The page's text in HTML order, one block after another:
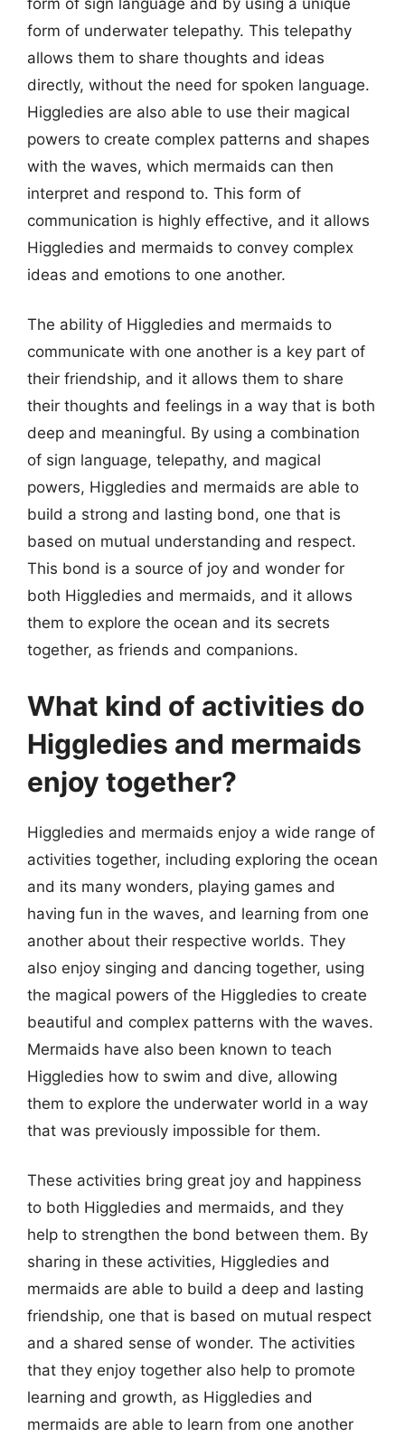
form of underwater telepathy. This telepathy
allows them to share thoughts and ideas
directly, without the need for spoken language.
Higgledies are also able to use their magical
powers to create complex patterns and shapes
with the waves, which mermaids can then
interpret and respond to. This form of
communication is highly effective, and it allows
Higgledies and mermaids to convey complex
ideas and emotions to one another.
The ability of Higgledies and mermaids to
communicate with one another is a key part of
their friendship, and it allows them to share
their thoughts and feelings in a way that is both
deep and meaningful. By using a combination
of sign language, telepathy, and magical
powers, Higgledies and mermaids are able to
build a strong and lasting bond, one that is
based on mutual understanding and respect.
This bond is a source of joy and wonder for
both Higgledies and mermaids, and it allows
them to explore the ocean and its secrets
together, as friends and companions.
What kind of activities do
Higgledies and mermaids
enjoy together?
Higgledies and mermaids enjoy a wide range of
activities together, including exploring the ocean
and its many wonders, playing games and
having fun in the waves, and learning from one
another about their respective worlds. They
also enjoy singing and dancing together, using
the magical powers of the Higgledies to create
beautiful and complex patterns with the waves.
Mermaids have also been known to teach
Higgledies how to swim and dive, allowing
them to explore the underwater world in a way
that was previously impossible for them.
These activities bring great joy and happiness
to both Higgledies and mermaids, and they
help to strengthen the bond between them. By
sharing in these activities, Higgledies and
mermaids are able to build a deep and lasting
friendship, one that is based on mutual respect
and a shared sense of wonder. The activities
that they enjoy together also help to promote
learning and growth, as Higgledies and
mermaids are able to learn from one another